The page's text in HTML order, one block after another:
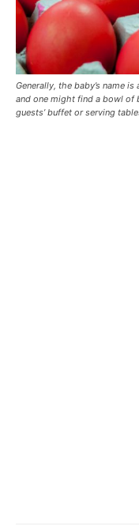
Generally, the baby’s name
and one might find a bowl of
guests’ buffet or serving